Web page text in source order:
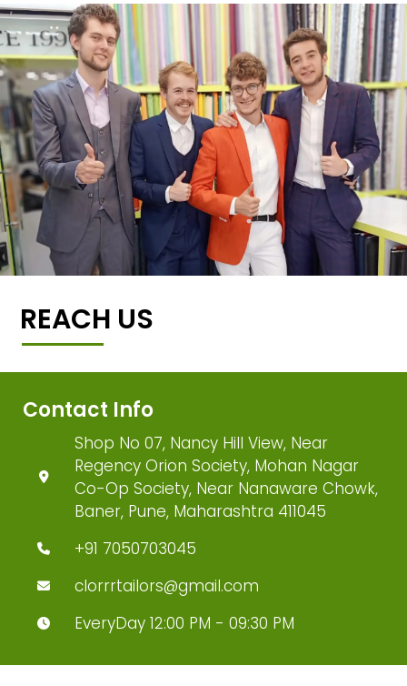
REACH US
Contact Info
Shop No 07, Nancy Hill View, Near
Regency Orion Society, Mohan Nagar
Co-Op Society, Near Nanaware Chowk,
Baner, Pune, Maharashtra 411045
+91 7050703045
clorrrtailors@gmail.com
EveryDay 12:00 PM - 09:30 PM